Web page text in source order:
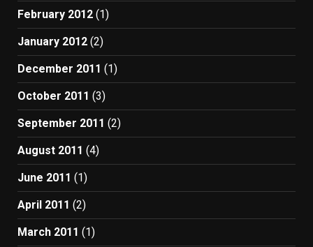
February 2012 (1)
January 2012 (2)
December 2011 (1)
October 2011 (3)
September 2011 (2)
August 2011 (4)
June 2011 (1)
April 2011 (2)
March 2011 (1)